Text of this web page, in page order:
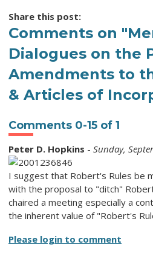
Share this post:
Comments on
Dialogues on the
Amendments to
& Articles of
Comments 0-15 of 1
Peter D. Hopkins - Sunday,
I suggest that Robert's Rules be
with the proposal to "ditch"
chaired a meeting especially a
the inherent value of "Robert's
Please login to comment